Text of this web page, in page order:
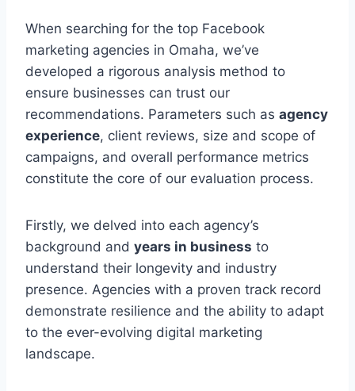
When searching for the top Facebook
marketing agencies in Omaha, we’ve
developed a rigorous analysis method to
ensure businesses can trust our
recommendations. Parameters such as agency
experience, client reviews, size and scope of
campaigns, and overall performance metrics
constitute the core of our evaluation process.
Firstly, we delved into each agency’s
background and years in business to
understand their longevity and industry
presence. Agencies with a proven track record
demonstrate resilience and the ability to adapt
to the ever-evolving digital marketing
landscape.